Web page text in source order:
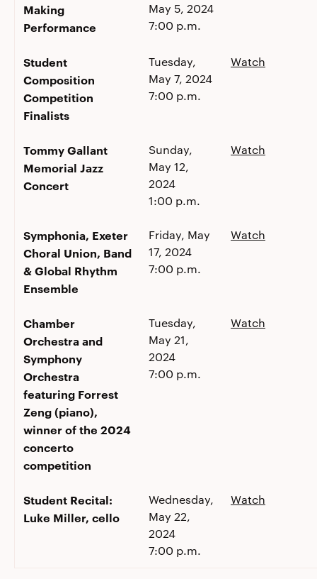
Making
Performance
May 5, 2024
7:00 p.m.
Student
Composition
Competition
Finalists
Tuesday,
May 7, 2024
7:00 p.m.
Watch
Tommy Gallant
Memorial Jazz
Concert
Sunday,
May 12,
2024
1:00 p.m.
Watch
Symphonia, Exeter
Choral Union, Band
& Global Rhythm
Ensemble
Friday, May
17, 2024
7:00 p.m.
Watch
Chamber
Orchestra and
Symphony
Orchestra
featuring Forrest
Zeng (piano),
winner of the 2024
concerto
competition
Tuesday,
May 21,
2024
7:00 p.m.
Watch
Student Recital:
Luke Miller, cello
Wednesday,
May 22,
2024
7:00 p.m.
Watch